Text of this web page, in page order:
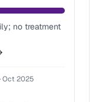
no treatment
·Oct 2025